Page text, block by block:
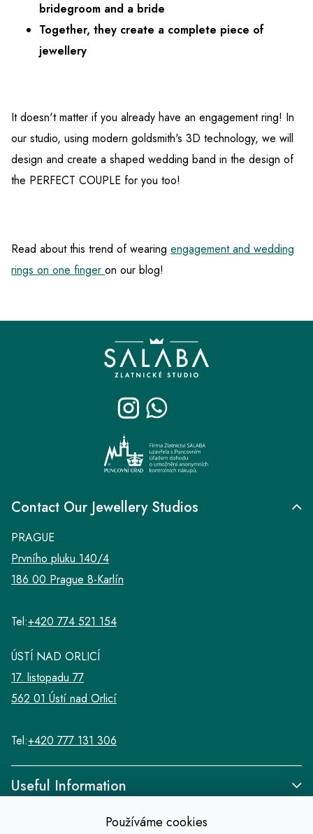
Používáme cookies
bridegroom and a bride
Together, they create a complete piece of
jewellery
It doesn't matter if you already have an engagement ring! In
our studio, using modern goldsmith's 3D technology, we will
design and create a shaped wedding band in the design of
the PERFECT COUPLE for you too!
Read about this trend of wearing engagement and wedding
rings on one finger on our blog!
Useful Information
Contact Our Jewellery Studios
PRAGUE
Prvního pluku 140/4
186 00 Prague 8-Karlín
Tel:+420 774 521 154
ÚSTÍ NAD ORLICÍ
17. listopadu 77
562 01 Ústí nad Orlicí
Tel:+420 777 131 306